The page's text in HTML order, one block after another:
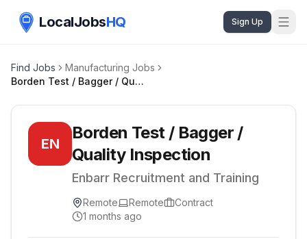
LocalJobsHQ Sign Up
Find Jobs
Manufacturing Jobs
Borden Test / Bagger / Quality Inspection
EN
Borden Test / Bagger /
Quality Inspection
Enbarr Recruitment and Training
Remote Remote
Contract
1 months ago